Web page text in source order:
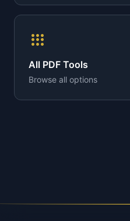
apps
All PDF Tools
Browse all options